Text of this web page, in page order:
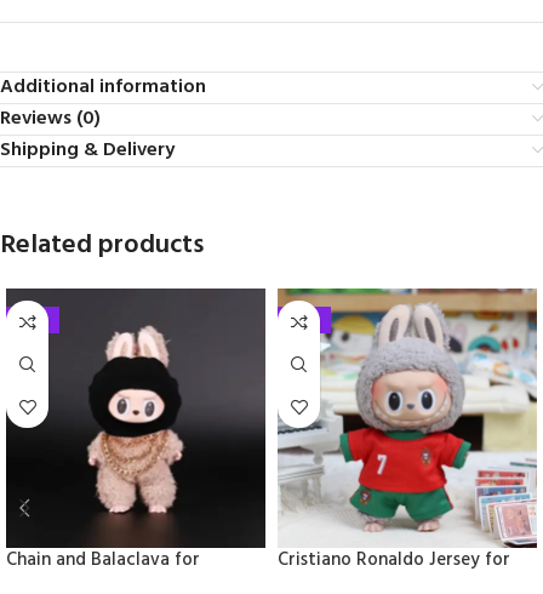
Additional information
Reviews (0)
Shipping & Delivery
Related products
-33%
Chain and Balaclava for
-33%
Cristiano Ronaldo Jersey for